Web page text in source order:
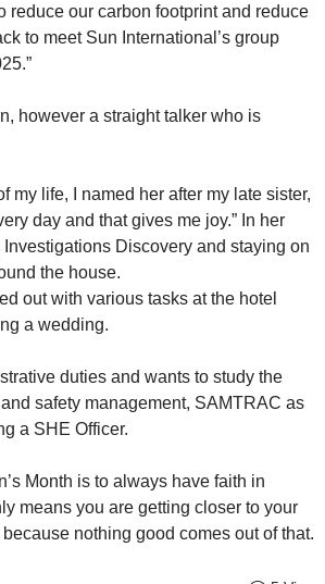
reduce our carbon footprint and reduce
to meet Sun International’s group
however a straight talker who is
my life, I named her after my late sister,
day and that gives me joy.” In her
Discovery and staying on
the house.
out with various tasks at the hotel
a wedding.
duties and wants to study the
safety management, SAMTRAC as
a SHE Officer.
Month is to always have faith in
means you are getting closer to your
nothing good comes out of that.